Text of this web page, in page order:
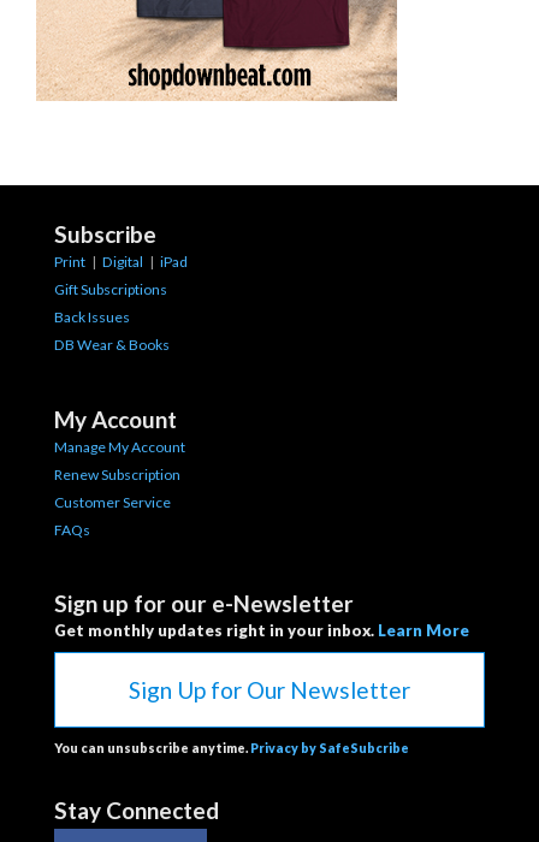
Subscribe
Print | Digital | iPad
Gift Subscriptions
Back Issues
DB Wear & Books
My Account
Manage My Account
Renew Subscription
Customer Service
FAQs
Sign up for our e-Newsletter
Get monthly updates right in your inbox. Learn More
Sign Up for Our Newsletter
You can unsubscribe anytime. Privacy by SafeSubcribe
Stay Connected